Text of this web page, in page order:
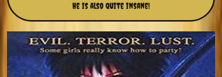
He is also quite insane!